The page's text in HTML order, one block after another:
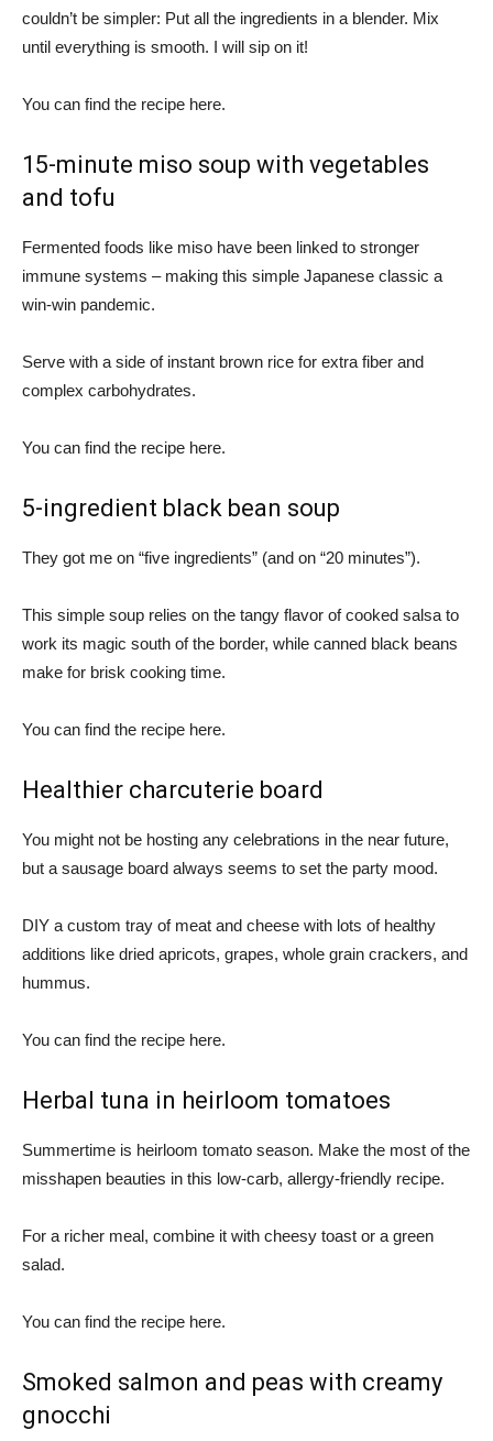
couldn’t be simpler: Put all the ingredients in a blender. Mix
until everything is smooth. I will sip on it!
You can find the recipe here.
15-minute miso soup with vegetables
and tofu
Fermented foods like miso have been linked to stronger
immune systems – making this simple Japanese classic a
win-win pandemic.
Serve with a side of instant brown rice for extra fiber and
complex carbohydrates.
You can find the recipe here.
5-ingredient black bean soup
They got me on “five ingredients” (and on “20 minutes”).
This simple soup relies on the tangy flavor of cooked salsa to
work its magic south of the border, while canned black beans
make for brisk cooking time.
You can find the recipe here.
Healthier charcuterie board
You might not be hosting any celebrations in the near future,
but a sausage board always seems to set the party mood.
DIY a custom tray of meat and cheese with lots of healthy
additions like dried apricots, grapes, whole grain crackers, and
hummus.
You can find the recipe here.
Herbal tuna in heirloom tomatoes
Summertime is heirloom tomato season. Make the most of the
misshapen beauties in this low-carb, allergy-friendly recipe.
For a richer meal, combine it with cheesy toast or a green
salad.
You can find the recipe here.
Smoked salmon and peas with creamy
gnocchi